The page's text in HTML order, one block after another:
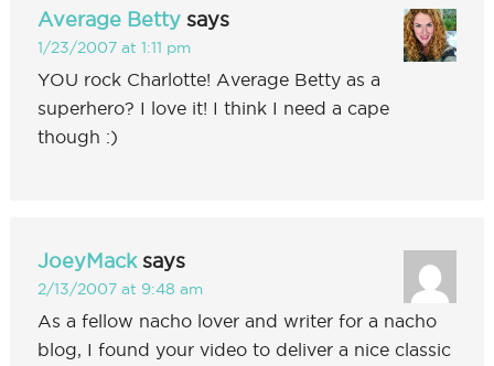
Average Betty says
1/23/2007 at 1:11 pm
YOU rock Charlotte! Average Betty as a
superhero? I love it! I think I need a cape
though :)
JoeyMack says
2/13/2007 at 9:48 am
As a fellow nacho lover and writer for a nacho
blog, I found your video to deliver a nice classic